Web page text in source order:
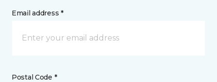
Email address *
Postal Code *